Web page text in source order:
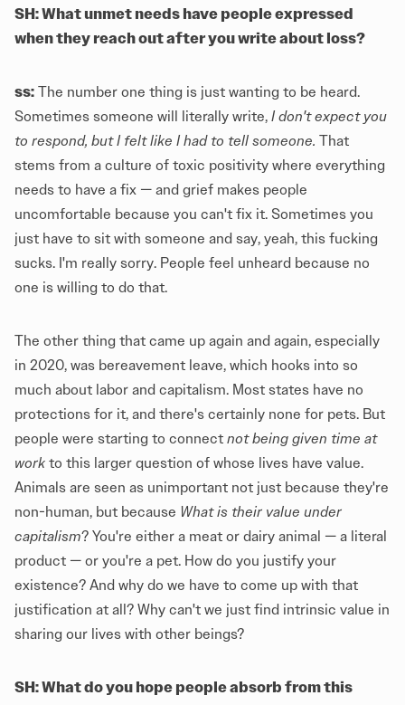
SH: What unmet needs have people expressed
when they reach out after you write about loss?
ss: The number one thing is just wanting to be heard.
Sometimes someone will literally write, I don't expect you
to respond, but I felt like I had to tell someone. That
stems from a culture of toxic positivity where everything
needs to have a fix — and grief makes people
uncomfortable because you can't fix it. Sometimes you
just have to sit with someone and say, yeah, this fucking
sucks. I'm really sorry. People feel unheard because no
one is willing to do that.
The other thing that came up again and again, especially
in 2020, was bereavement leave, which hooks into so
much about labor and capitalism. Most states have no
protections for it, and there's certainly none for pets. But
people were starting to connect not being given time at
work to this larger question of whose lives have value.
Animals are seen as unimportant not just because they're
non-human, but because What is their value under
capitalism? You're either a meat or dairy animal — a literal
product — or you're a pet. How do you justify your
existence? And why do we have to come up with that
justification at all? Why can't we just find intrinsic value in
sharing our lives with other beings?
SH: What do you hope people absorb from this